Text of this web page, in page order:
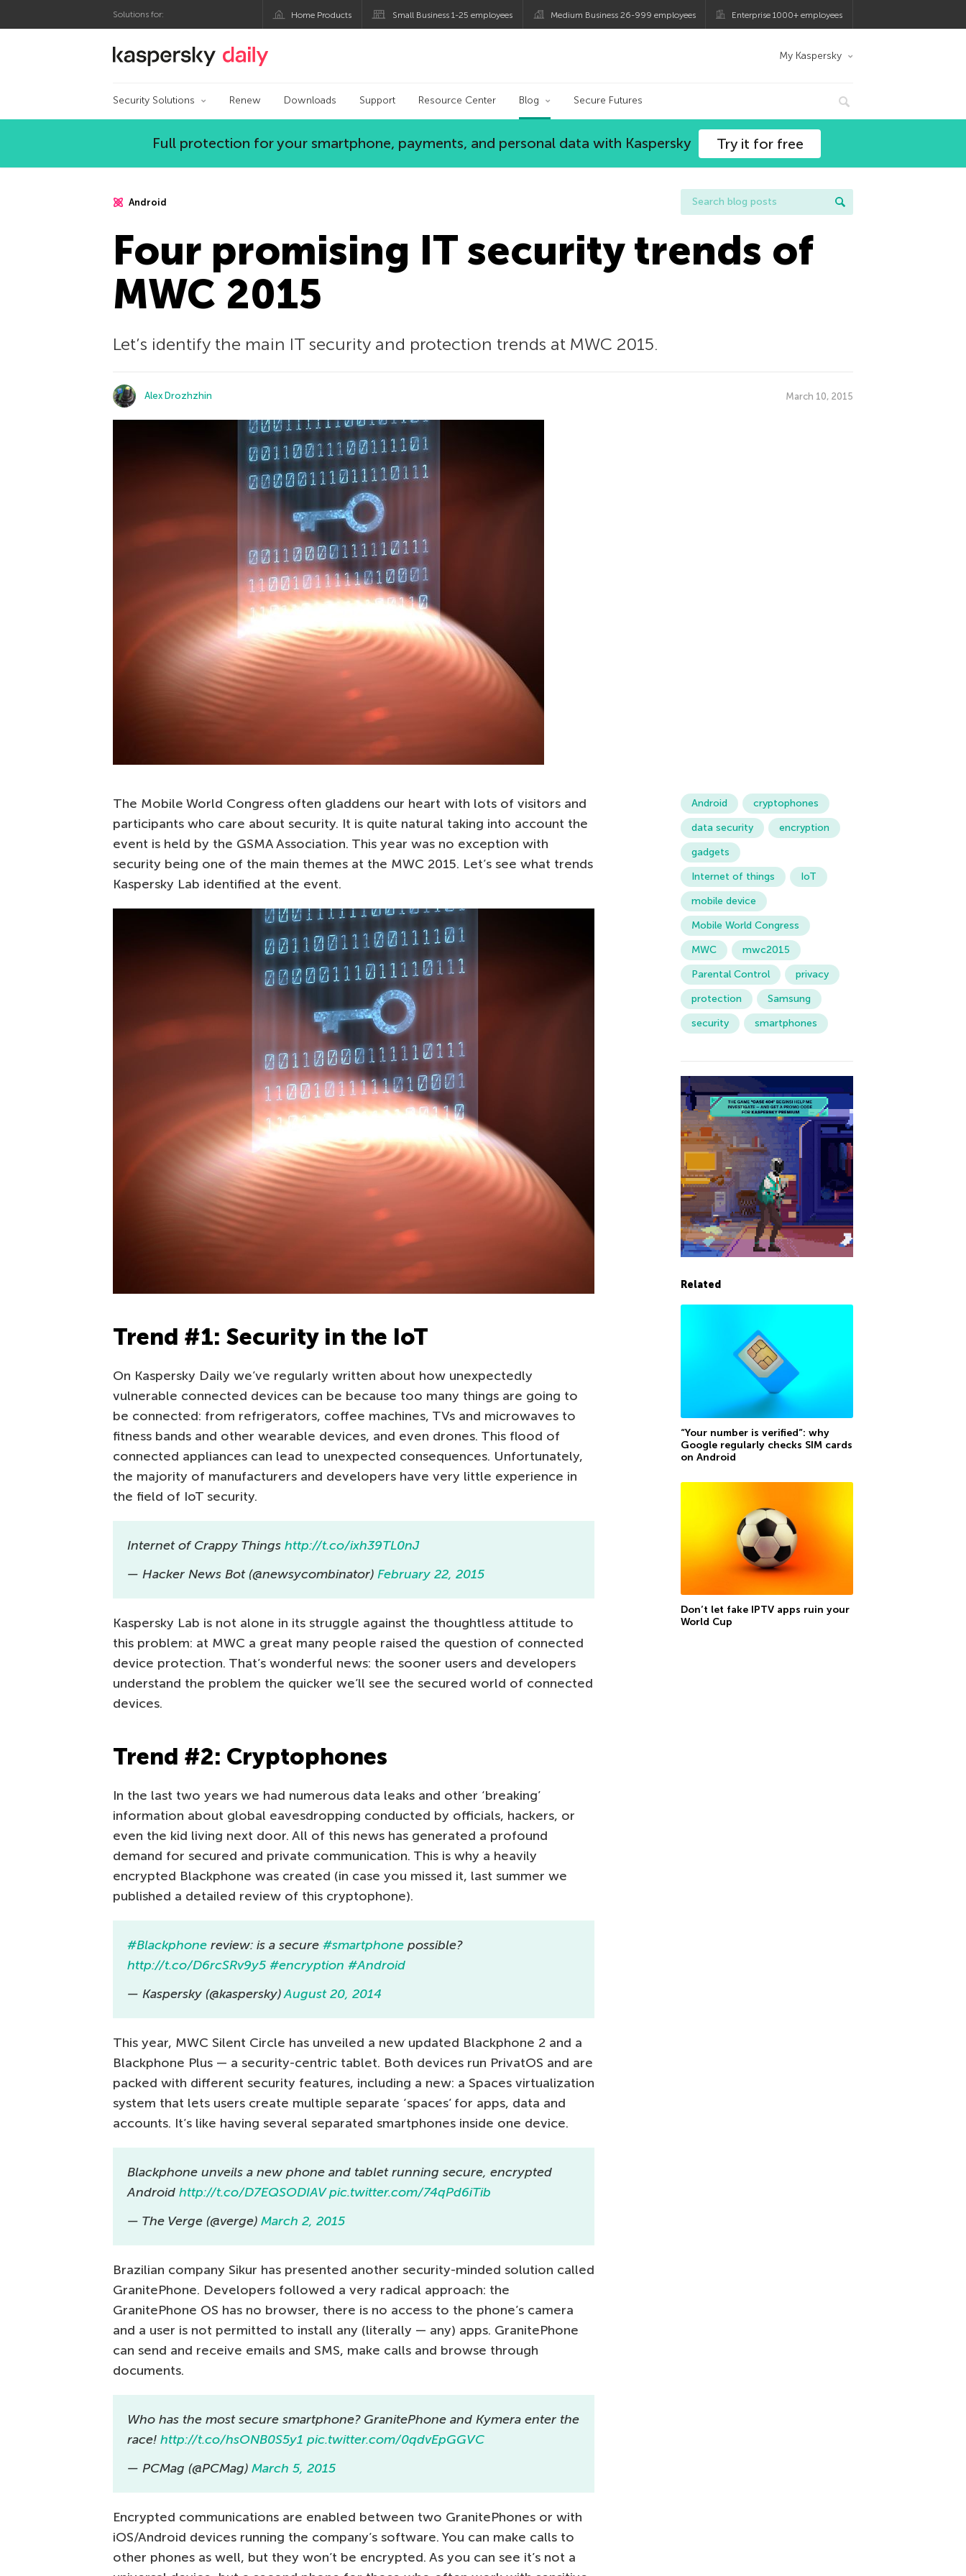
Solutions for: Home Products Small Business 1-25 employees Medium Business 26-999 employees Enterprise 1000+ employees
Kaspersky official blog My Kaspersky
Security Solutions Renew Downloads Support Resource Center Blog Secure Futures
Full protection for your smartphone, payments, and personal data with Kaspersky Try it for free
Android
Four promising IT security trends of
MWC 2015
Let’s identify the main IT security and protection trends at MWC 2015.
Alex Drozhzhin March 10, 2015
The Mobile World Congress often gladdens our heart with lots of visitors and
participants who care about security. It is quite natural taking into account the
event is held by the GSMA Association. This year was no exception with
security being one of the main themes at the MWC 2015. Let’s see what trends
Kaspersky Lab identified at the event.
Trend #1: Security in the IoT
On Kaspersky Daily we’ve regularly written about how unexpectedly
vulnerable connected devices can be because too many things are going to
be connected: from refrigerators, coffee machines, TVs and microwaves to
fitness bands and other wearable devices, and even drones. This flood of
connected appliances can lead to unexpected consequences. Unfortunately,
the majority of manufacturers and developers have very little experience in
the field of IoT security.
Internet of Crappy Things http://t.co/ixh39TL0nJ
— Hacker News Bot (@newsycombinator) February 22, 2015
Kaspersky Lab is not alone in its struggle against the thoughtless attitude to
this problem: at MWC a great many people raised the question of connected
device protection. That’s wonderful news: the sooner users and developers
understand the problem the quicker we’ll see the secured world of connected
devices.
Trend #2: Cryptophones
In the last two years we had numerous data leaks and other ‘breaking’
information about global eavesdropping conducted by officials, hackers, or
even the kid living next door. All of this news has generated a profound
demand for secured and private communication. This is why a heavily
encrypted Blackphone was created (in case you missed it, last summer we
published a detailed review of this cryptophone).
#Blackphone review: is a secure #smartphone possible?
http://t.co/D6rcSRv9y5 #encryption #Android
— Kaspersky (@kaspersky)August 20, 2014
This year, MWC Silent Circle has unveiled a new updated Blackphone 2 and a
Blackphone Plus — a security-centric tablet. Both devices run PrivatOS and are
packed with different security features, including a new: a Spaces virtualization
system that lets users create multiple separate ‘spaces’ for apps, data and
accounts. It’s like having several separated smartphones inside one device.
Blackphone unveils a new phone and tablet running secure, encrypted
Android http://t.co/D7EQSODIAV pic.twitter.com/74qPd6iTib
— The Verge (@verge) March 2, 2015
Brazilian company Sikur has presented another security-minded solution called
GranitePhone. Developers followed a very radical approach: the
GranitePhone OS has no browser, there is no access to the phone’s camera
and a user is not permitted to install any (literally — any) apps. GranitePhone
can send and receive emails and SMS, make calls and browse through
documents.
Who has the most secure smartphone? GranitePhone and Kymera enter the
race! http://t.co/hsONB0S5y1 pic.twitter.com/0qdvEpGGVC
— PCMag (@PCMag) March 5, 2015
Encrypted communications are enabled between two GranitePhones or with
iOS/Android devices running the company’s software. You can make calls to
other phones as well, but they won’t be encrypted. As you can see it’s not a
Android
cryptophones
data security
encryption
gadgets
Internet of things
IoT
mobile device
Mobile World Congress
MWC
mwc2015
Parental Control
privacy
protection
Samsung
security
smartphones
Related
“Your number is verified”: why
Google regularly checks SIM cards
on Android
Don’t let fake IPTV apps ruin your
World Cup